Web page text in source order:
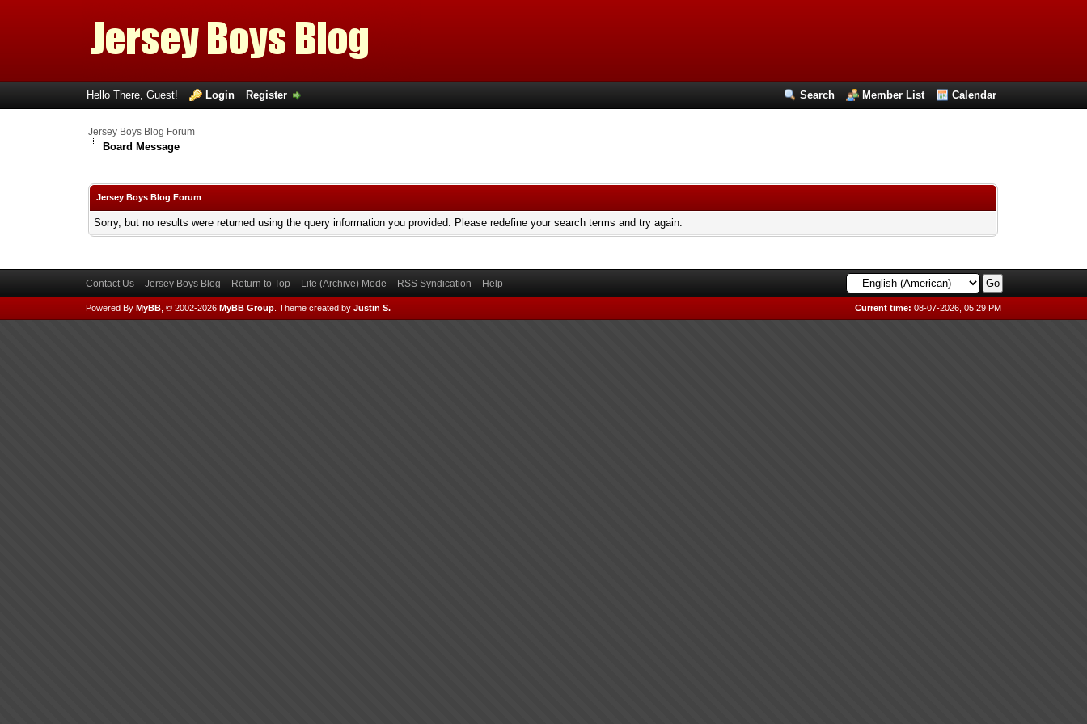
Search Member List Calendar
Hello There, Guest! Login Register
Jersey Boys Blog Forum
Board Message
Jersey Boys Blog Forum
Sorry, but no results were returned using the query information you provided. Please redefine your search terms and try again.
Contact Us Jersey Boys Blog Return to Top Lite (Archive) Mode RSS Syndication Help
Current time: 08-07-2026, 05:29 PM
Powered By MyBB, © 2002-2026 MyBB Group. Theme created by Justin S.